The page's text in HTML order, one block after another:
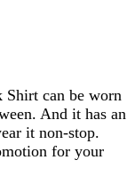
Shirt can be worn
And it has an
it non-stop.
for your